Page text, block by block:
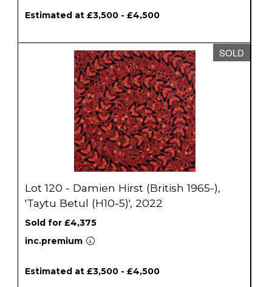
Estimated at £3,500 - £4,500
SOLD
Lot 120 - Damien Hirst (British 1965-),
'Taytu Betul (H10-5)', 2022
Sold for £4,375
inc.premium
Estimated at £3,500 - £4,500